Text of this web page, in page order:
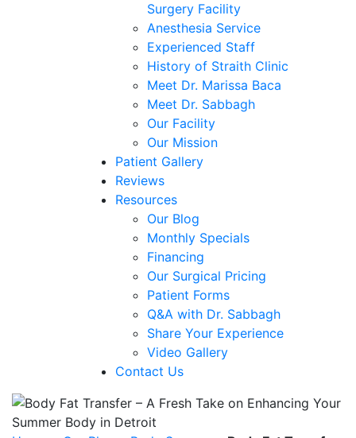
Surgery Facility
Anesthesia Service
Experienced Staff
History of Straith Clinic
Meet Dr. Marissa Baca
Meet Dr. Sabbagh
Our Facility
Our Mission
Patient Gallery
Reviews
Resources
Our Blog
Monthly Specials
Financing
Our Surgical Pricing
Patient Forms
Q&A with Dr. Sabbagh
Share Your Experience
Video Gallery
Contact Us